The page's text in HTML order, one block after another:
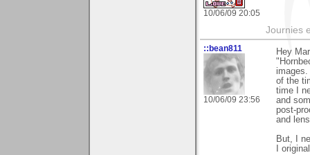
10/06/09 20:05
Journies
::bean811
10/06/09 23:56
Hey
of the
time I
and
post-
and
But, I
I